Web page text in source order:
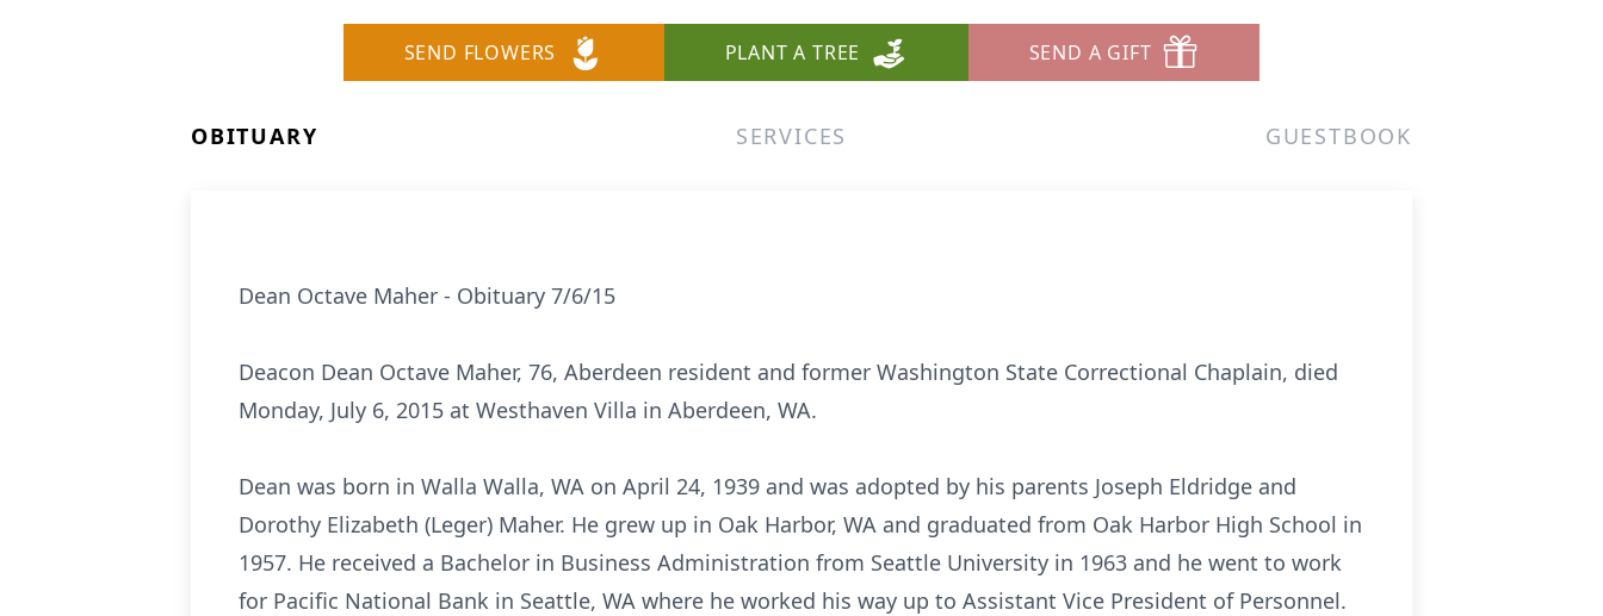
SEND FLOWERS PLANT A TREE SEND A GIFT
OBITUARY SERVICES GUESTBOOK
Dean Octave Maher - Obituary 7/6/15
Deacon Dean Octave Maher, 76, Aberdeen resident and former Washington State Correctional Chaplain, died
Monday, July 6, 2015 at Westhaven Villa in Aberdeen, WA.
Dean was born in Walla Walla, WA on April 24, 1939 and was adopted by his parents Joseph Eldridge and
Dorothy Elizabeth (Leger) Maher. He grew up in Oak Harbor, WA and graduated from Oak Harbor High School in
1957. He received a Bachelor in Business Administration from Seattle University in 1963 and he went to work
for Pacific National Bank in Seattle, WA where he worked his way up to Assistant Vice President of Personnel.